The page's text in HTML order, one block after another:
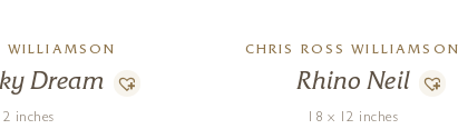
WILLIAMSON
Dream
inches
CHRIS ROSS WILLIAMSON
Rhino Neil
18 x 12 inches